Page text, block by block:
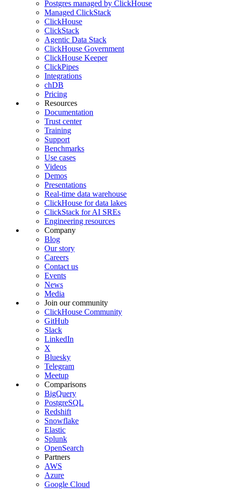
Postgres managed by ClickHouse
Managed ClickStack
ClickHouse
ClickStack
Agentic Data Stack
ClickHouse Government
ClickHouse Keeper
ClickPipes
Integrations
chDB
Pricing
Resources
Documentation
Trust center
Training
Support
Benchmarks
Use cases
Videos
Demos
Presentations
Real-time data warehouse
ClickHouse for data lakes
ClickStack for AI SREs
Engineering resources
Company
Blog
Our story
Careers
Contact us
Events
News
Media
Join our community
ClickHouse Community
GitHub
Slack
LinkedIn
X
Bluesky
Telegram
Meetup
Comparisons
BigQuery
PostgreSQL
Redshift
Snowflake
Elastic
Splunk
OpenSearch
Partners
AWS
Azure
Google Cloud